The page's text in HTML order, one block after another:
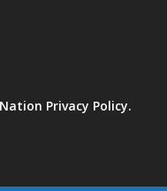
Privacy Policy.